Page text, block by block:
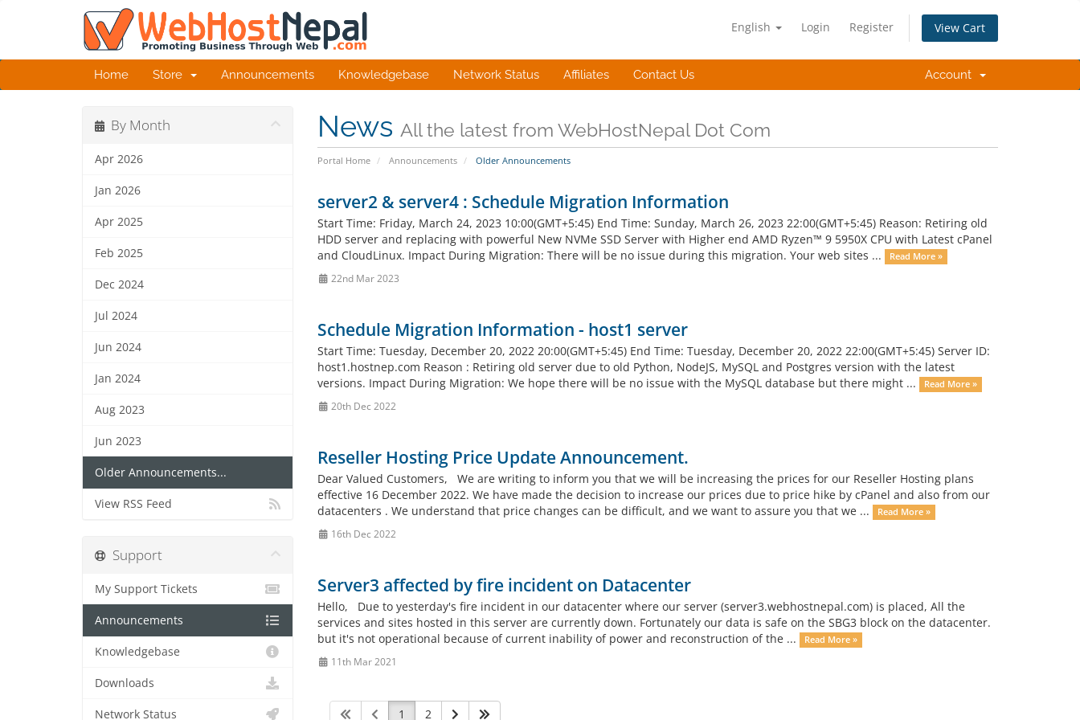
English Login Register View Cart
Home Store Announcements Knowledgebase Network Status Affiliates Contact Us Account
News All the latest from WebHostNepal Dot Com
Portal Home Announcements Older Announcements
By Month
Apr 2026
Jan 2026
Apr 2025
Feb 2025
Dec 2024
Jul 2024
Jun 2024
Jan 2024
Aug 2023
Jun 2023
Older Announcements...
View RSS Feed
server2 & server4 : Schedule Migration Information
Start Time: Friday, March 24, 2023 10:00(GMT+5:45) End Time: Sunday, March 26, 2023 22:00(GMT+5:45) Reason: Retiring old
HDD server and replacing with powerful New NVMe SSD Server with Higher end AMD Ryzen™ 9 5950X CPU with Latest cPanel
and CloudLinux. Impact During Migration: There will be no issue during this migration. Your web sites ...
Read More »
22nd Mar 2023
Schedule Migration Information - host1 server
Start Time: Tuesday, December 20, 2022 20:00(GMT+5:45) End Time: Tuesday, December 20, 2022 22:00(GMT+5:45) Server ID:
host1.hostnep.com Reason : Retiring old server due to old Python, NodeJS, MySQL and Postgres version with the latest
versions. Impact During Migration: We hope there will be no issue with the MySQL database but there might ...
Read More »
20th Dec 2022
Reseller Hosting Price Update Announcement.
Dear Valued Customers, We are writing to inform you that we will be increasing the prices for our Reseller Hosting plans
effective 16 December 2022. We have made the decision to increase our prices due to price hike by cPanel and also from our
datacenters . We understand that price changes can be difficult, and we want to assure you that we ...
Read More »
16th Dec 2022
Server3 affected by fire incident on Datacenter
Hello, Due to yesterday's fire incident in our datacenter where our server (server3.webhostnepal.com) is placed, All the
services and sites hosted in this server are currently down. Fortunately our data is safe on the SBG3 block on the datacenter.
but it's not operational because of current inability of power and reconstruction of the ...
Read More »
11th Mar 2021
1 2
Support
My Support Tickets
Announcements
Knowledgebase
Downloads
Network Status